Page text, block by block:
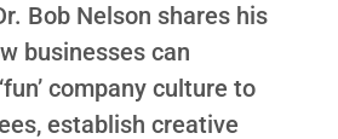
Bob Nelson shares his
businesses can
company culture to
establish creative